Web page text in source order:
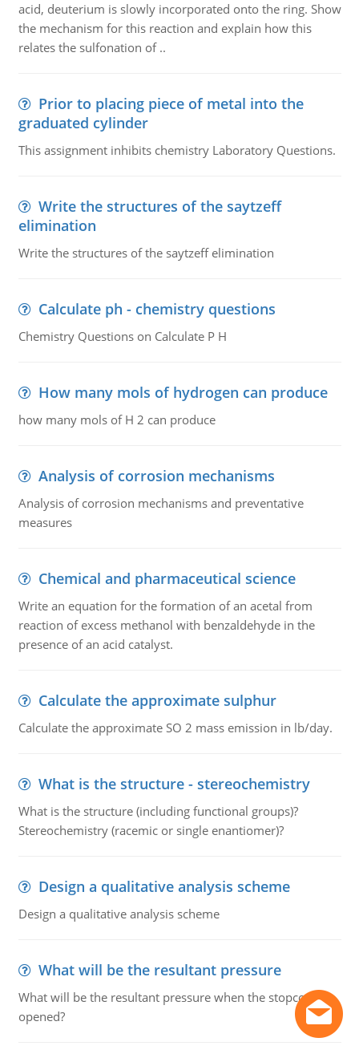
acid, deuterium is slowly incorporated onto the ring. Show
the mechanism for this reaction and explain how this
relates the sulfonation of ..
Prior to placing piece of metal into the
graduated cylinder
This assignment inhibits chemistry Laboratory Questions.
Write the structures of the saytzeff
elimination
Write the structures of the saytzeff elimination
Calculate ph - chemistry questions
Chemistry Questions on Calculate P H
How many mols of hydrogen can produce
how many mols of H 2 can produce
Analysis of corrosion mechanisms
Analysis of corrosion mechanisms and preventative
measures
Chemical and pharmaceutical science
Write an equation for the formation of an acetal from
reaction of excess methanol with benzaldehyde in the
presence of an acid catalyst.
Calculate the approximate sulphur
Calculate the approximate SO 2 mass emission in lb/day.
What is the structure - stereochemistry
What is the structure (including functional groups)?
Stereochemistry (racemic or single enantiomer)?
Design a qualitative analysis scheme
Design a qualitative analysis scheme
What will be the resultant pressure
What will be the resultant pressure when the stopcock is
opened?